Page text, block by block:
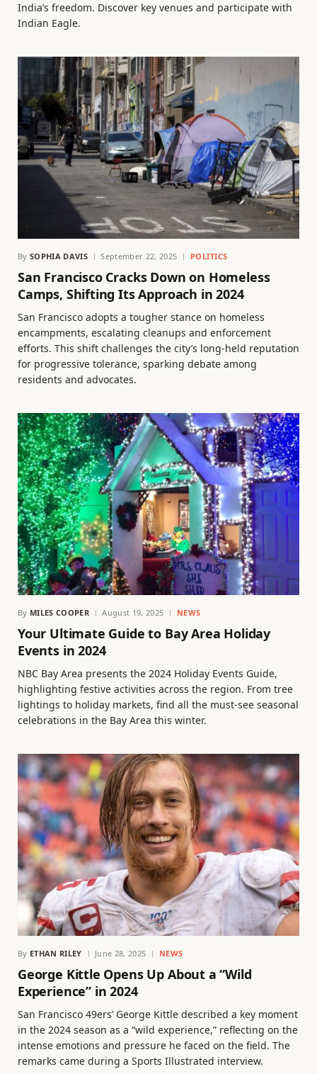
India’s freedom. Discover key venues and participate with
Indian Eagle.
By SOPHIA DAVIS September 22, 2025 POLITICS
San Francisco Cracks Down on Homeless
Camps, Shifting Its Approach in 2024
San Francisco adopts a tougher stance on homeless
encampments, escalating cleanups and enforcement
efforts. This shift challenges the city’s long-held reputation
for progressive tolerance, sparking debate among
residents and advocates.
By MILES COOPER August 19, 2025 NEWS
Your Ultimate Guide to Bay Area Holiday
Events in 2024
NBC Bay Area presents the 2024 Holiday Events Guide,
highlighting festive activities across the region. From tree
lightings to holiday markets, find all the must-see seasonal
celebrations in the Bay Area this winter.
By ETHAN RILEY June 28, 2025 NEWS
George Kittle Opens Up About a “Wild
Experience” in 2024
San Francisco 49ers’ George Kittle described a key moment
in the 2024 season as a “wild experience,” reflecting on the
intense emotions and pressure he faced on the field. The
remarks came during a Sports Illustrated interview.